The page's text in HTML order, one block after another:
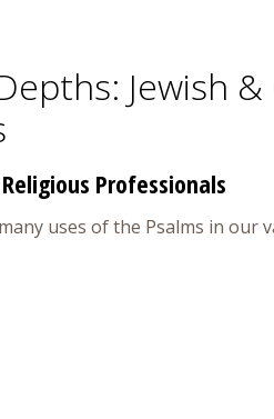
Jewish
Professionals
uses of the Psalms in our